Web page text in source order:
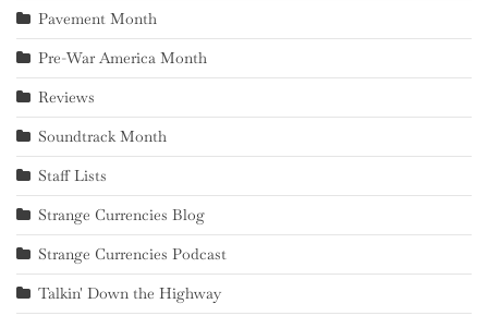
Pavement Month
Pre-War America Month
Reviews
Soundtrack Month
Staff Lists
Strange Currencies Blog
Strange Currencies Podcast
Talkin' Down the Highway